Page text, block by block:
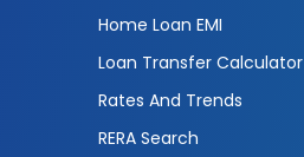
Home Loan EMI
Loan Transfer Calculator
Rates And Trends
RERA Search